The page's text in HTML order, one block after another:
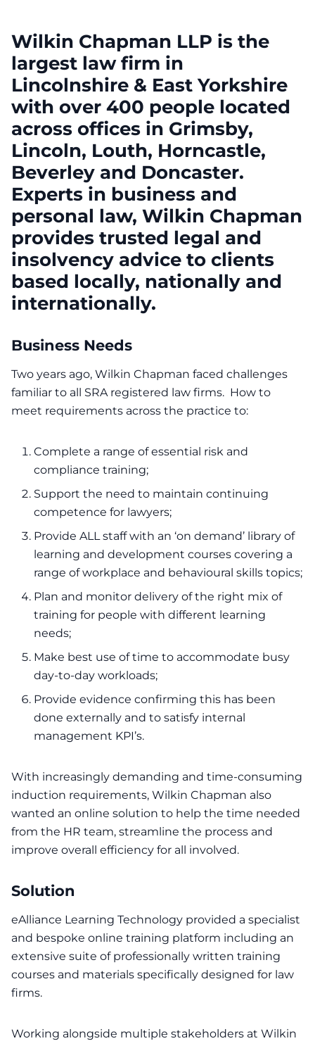
Wilkin Chapman LLP is the
largest law firm in
Lincolnshire & East Yorkshire
with over 400 people located
across offices in Grimsby,
Lincoln, Louth, Horncastle,
Beverley and Doncaster.
Experts in business and
personal law, Wilkin Chapman
provides trusted legal and
insolvency advice to clients
based locally, nationally and
internationally.
Business Needs
Two years ago, Wilkin Chapman faced challenges
familiar to all SRA registered law firms. How to
meet requirements across the practice to:
Complete a range of essential risk and
compliance training;
Support the need to maintain continuing
competence for lawyers;
Provide ALL staff with an ‘on demand’ library of
learning and development courses covering a
range of workplace and behavioural skills topics;
Plan and monitor delivery of the right mix of
training for people with different learning
needs;
Make best use of time to accommodate busy
day-to-day workloads;
Provide evidence confirming this has been
done externally and to satisfy internal
management KPI’s.
With increasingly demanding and time-consuming
induction requirements, Wilkin Chapman also
wanted an online solution to help the time needed
from the HR team, streamline the process and
improve overall efficiency for all involved.
Solution
eAlliance Learning Technology provided a specialist
and bespoke online training platform including an
extensive suite of professionally written training
courses and materials specifically designed for law
firms.
Working alongside multiple stakeholders at Wilkin